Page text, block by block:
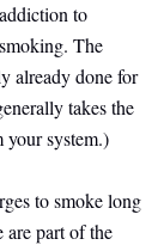
to
The
already done for
takes the
your system.)
to smoke long
are part of the